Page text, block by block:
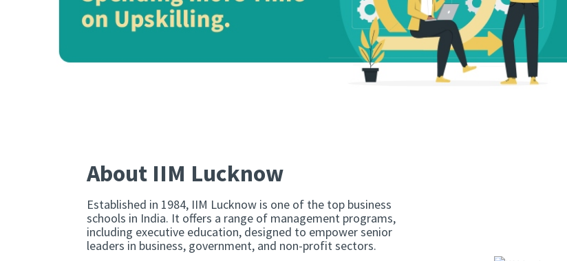
About IIM Lucknow
Established in 1984, IIM Lucknow is one of the top business
schools in India. It offers a range of management programs,
including executive education, designed to empower senior
leaders in business, government, and non-profit sectors.